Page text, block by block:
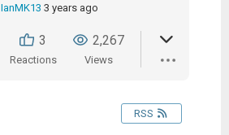
IanMK13 3 years ago
3
Reactions
2,267
Views
RSS